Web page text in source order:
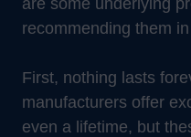
are some underlying
recommending them
First, nothing lasts
manufacturers offer
even a lifetime, but